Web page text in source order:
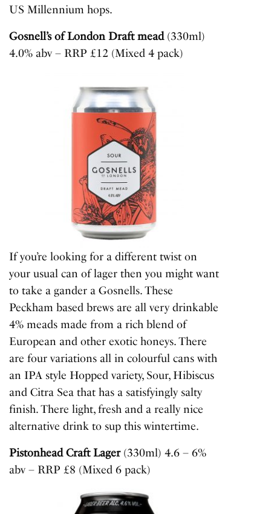
US Millennium hops.
Gosnell’s of London Draft mead(330ml)
4.0% abv – RRP £12 (Mixed 4 pack)
If you’re looking for a different twist on
your usual can of lager then you might want
to take a gander a Gosnells. These
Peckham based brews are all very drinkable
4% meads made from a rich blend of
European and other exotic honeys. There
are four variations all in colourful cans with
an IPA style Hopped variety, Sour, Hibiscus
and Citra Sea that has a satisfyingly salty
finish. There light, fresh and a really nice
alternative drink to sup this wintertime.
Pistonhead Craft Lager(330ml) 4.6 – 6%
abv – RRP £8 (Mixed 6 pack)